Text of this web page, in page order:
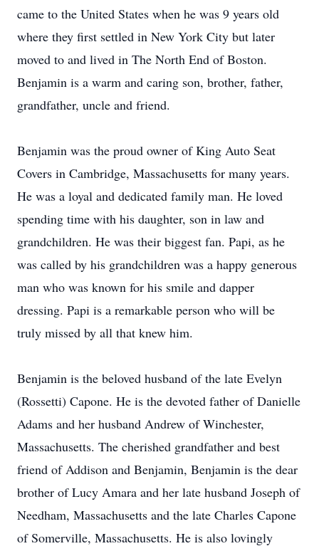
came to the United States when he was 9 years old
where they first settled in New York City but later
moved to and lived in The North End of Boston.
Benjamin is a warm and caring son, brother, father,
grandfather, uncle and friend.
​Benjamin was the proud owner of King Auto Seat
Covers in Cambridge, Massachusetts for many years.
He was a loyal and dedicated family man. He loved
spending time with his daughter, son in law and
grandchildren. He was their biggest fan. Papi, as he
was called by his grandchildren was a happy generous
man who was known for his smile and dapper
dressing. Papi is a remarkable person who will be
truly missed by all that knew him.
​Benjamin is the beloved husband of the late Evelyn
(Rossetti) Capone. He is the devoted father of Danielle
Adams and her husband Andrew of Winchester,
Massachusetts. The cherished grandfather and best
friend of Addison and Benjamin, Benjamin is the dear
brother of Lucy Amara and her late husband Joseph of
Needham, Massachusetts and the late Charles Capone
of Somerville, Massachusetts. He is also lovingly